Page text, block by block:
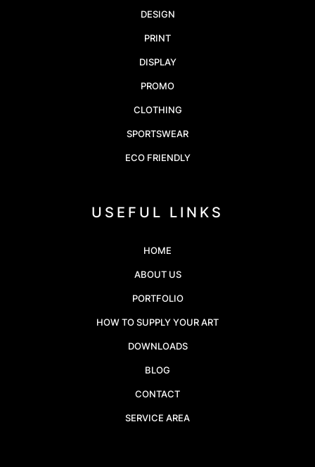
DESIGN
PRINT
DISPLAY
PROMO
CLOTHING
SPORTSWEAR
ECO FRIENDLY
USEFUL LINKS
HOME
ABOUT US
PORTFOLIO
HOW TO SUPPLY YOUR ART
DOWNLOADS
BLOG
CONTACT
SERVICE AREA